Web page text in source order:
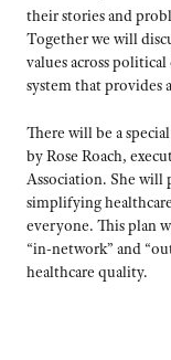
their stories and
Together we will
values across
system that provides
There will be a
by Rose Roach,
Association. She will
simplifying
everyone. This plan
“in-network” and
healthcare quality.